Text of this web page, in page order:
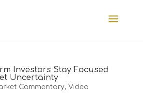
Investors Stay Focused
Uncertainty
Commentary, Video